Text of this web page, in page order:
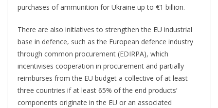
purchases of ammunition for Ukraine up to €1 billion.
There are also initiatives to strengthen the EU industrial
base in defence, such as the European defence industry
through common procurement (EDIRPA), which
incentivises cooperation in procurement and partially
reimburses from the EU budget a collective of at least
three countries if at least 65% of the end products’
components originate in the EU or an associated